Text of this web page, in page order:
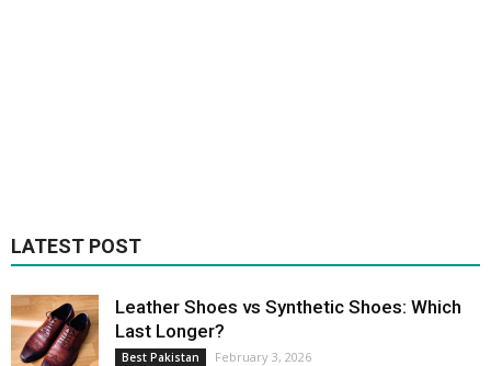
LATEST POST
Leather Shoes vs Synthetic Shoes: Which
Last Longer?
Best Pakistan February 3, 2026